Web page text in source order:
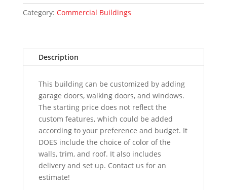
Category: Commercial Buildings
Description
This building can be customized by adding
garage doors, walking doors, and windows.
The starting price does not reflect the
custom features, which could be added
according to your preference and budget. It
DOES include the choice of color of the
walls, trim, and roof. It also includes
delivery and set up. Contact us for an
estimate!